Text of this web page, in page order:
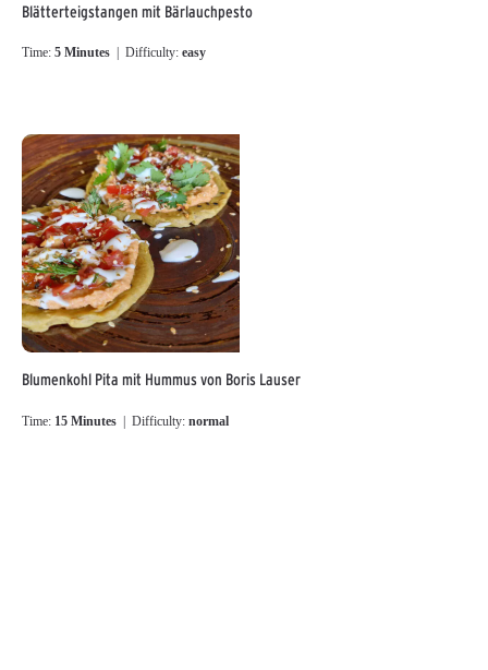
Blätterteigstangen mit Bärlauchpesto
Time: 5 Minutes | Difficulty: easy
Blumenkohl Pita mit Hummus von Boris Lauser
Time: 15 Minutes | Difficulty: normal